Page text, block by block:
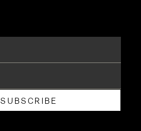
SUBSCRIBE